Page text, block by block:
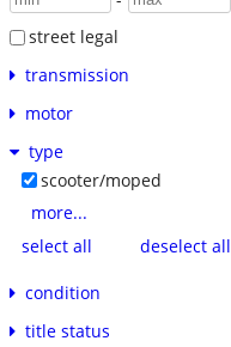
street legal
transmission
motor
type
scooter/moped
more...
select all
deselect all
condition
title status